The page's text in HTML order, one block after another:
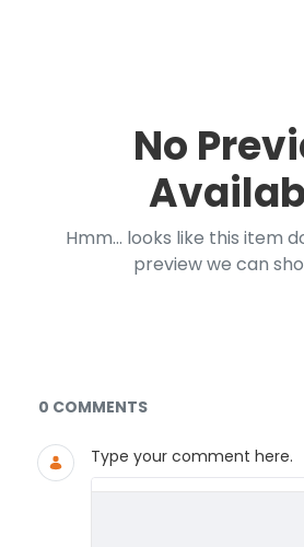
No
Hmm... looks like this item
preview we can
Documents and Media
0 COMMENTS
Type your comment here.